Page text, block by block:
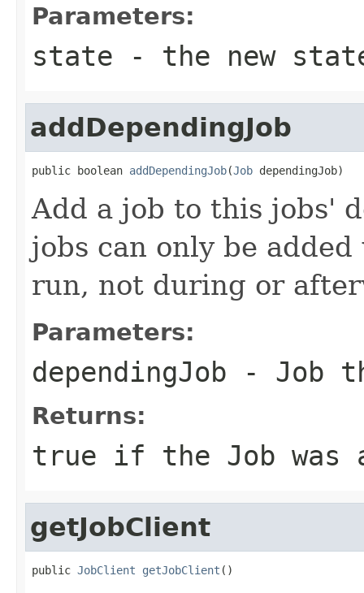
Parameters:
state - the new
addDependingJob
public boolean addDependingJob(Job dependingJob)
Add a job to this jobs'
jobs can only be
run, not during or
Parameters:
dependingJob - Job
Returns:
true if the Job was
getJobClient
public JobClient getJobClient ()